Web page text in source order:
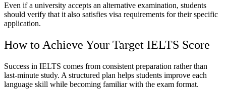
Even if a university accepts an alternative examination, students
should verify that it also satisfies visa requirements for their specific
application.
How to Achieve Your Target IELTS Score
Success in IELTS comes from consistent preparation rather than
last-minute study. A structured plan helps students improve each
language skill while becoming familiar with the exam format.